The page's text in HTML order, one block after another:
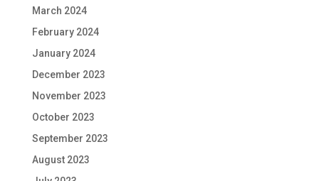
March 2024
February 2024
January 2024
December 2023
November 2023
October 2023
September 2023
August 2023